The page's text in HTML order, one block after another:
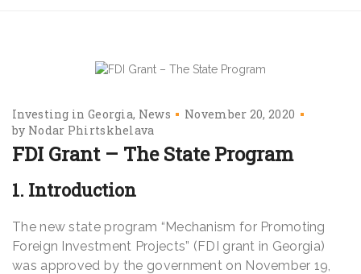
Investing in Georgia News
November 20, 2020
by Nodar Phirtskhelava
FDI Grant – The State Program
1. Introduction
The new state program “Mechanism for Promoting
Foreign Investment Projects” (FDI grant in Georgia)
was approved by the government on November 19,